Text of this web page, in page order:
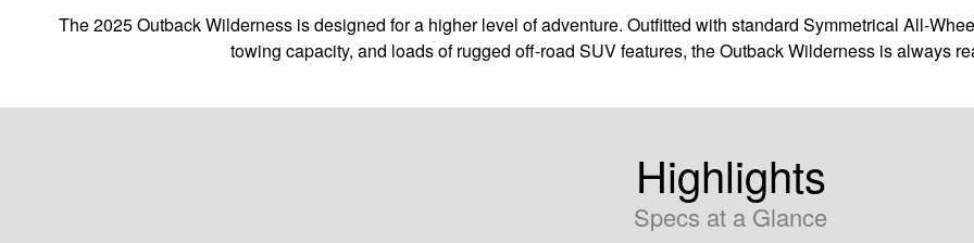
The 2025 Outback Wilderness is designed for a higher level of adventure. Outfitted with standard Symmetrical All-
towing capacity, and loads of rugged off-road SUV features, the Outback Wilderness is always
Highlights
Specs at a Glance